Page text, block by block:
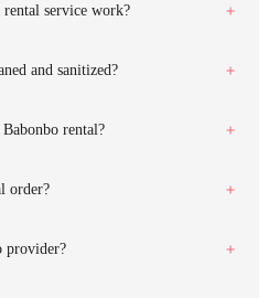
rental service work?
and sanitized?
rental?
order?
provider?